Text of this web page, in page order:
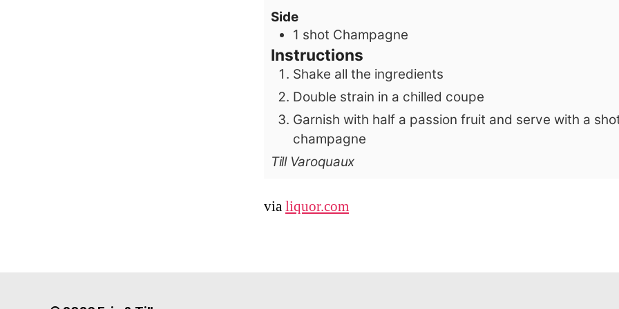
Side
1 shot Champagne
Instructions
Shake all the ingredients
Double strain in a chilled coupe
Garnish with half a passion fruit and serve with a
champagne
Till Varoquaux
vialiquor.com